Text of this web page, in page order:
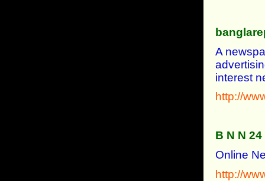
A
interest
http://
B N N 24
Online
http://